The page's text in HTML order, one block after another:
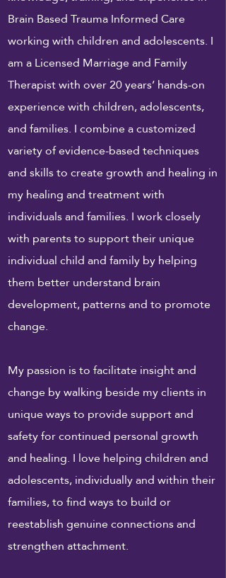
Brain Based Trauma Informed Care
working with children and adolescents. I
am a Licensed Marriage and Family
Therapist with over 20 years’ hands-on
experience with children, adolescents,
and families. I combine a customized
variety of evidence-based techniques
and skills to create growth and healing in
my healing and treatment with
individuals and families. Iworkclosely
with parents to support their unique
individual child and family by helping
them better understand brain
development, patterns and to promote
change.
My passion is to facilitate insight and
change by walking beside my clients in
unique ways to provide support and
safety for continued personal growth
and healing. I love helping children and
adolescents, individually and within their
families, to find ways to build or
reestablish genuine connections and
strengthen attachment.